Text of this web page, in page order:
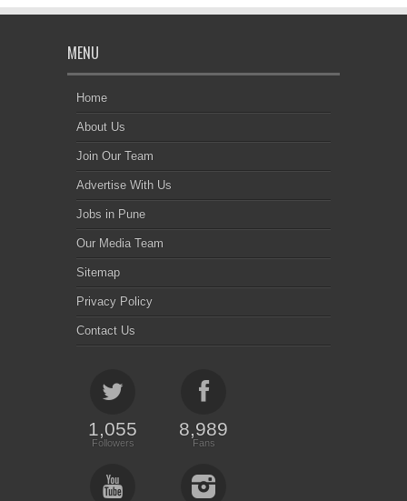
MENU
Home
About Us
Join Our Team
Advertise With Us
Jobs in Pune
Our Media Team
Sitemap
Privacy Policy
Contact Us
1,055
Followers
8,989
Fans